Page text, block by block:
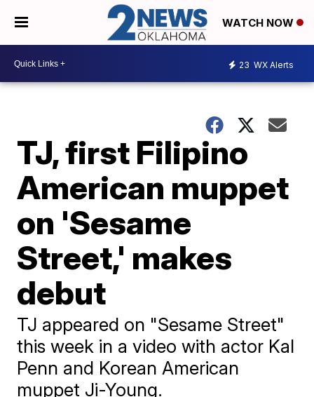
WATCH NOW
23 WX Alerts
TJ, first Filipino
American muppet
on 'Sesame
Street,' makes
debut
TJ appeared on "Sesame Street"
this week in a video with actor Kal
Penn and Korean American
muppet Ji-Young.